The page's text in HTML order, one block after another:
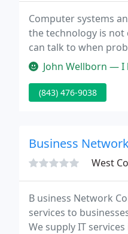
Computer systems
the technology is not
can talk to when
with networking,
John Wellborn — I have
(843) 476-9038
Business
West
B usiness Network
services to
We supply IT